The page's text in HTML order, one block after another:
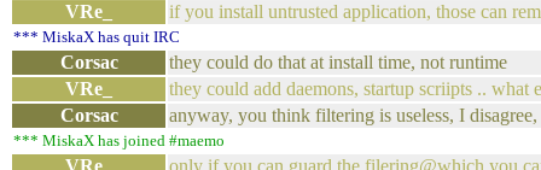
VRe_ if you install untrusted application, those can
*** MiskaX has quit IRC
Corsac
they could do that at install time, not runtime
VRe_
they could add daemons, startup scriipts .. what
Corsac
anyway, you think filtering is useless, I disagree,
*** MiskaX has joined #maemo
VRe_ only if you can guard the filering@which you